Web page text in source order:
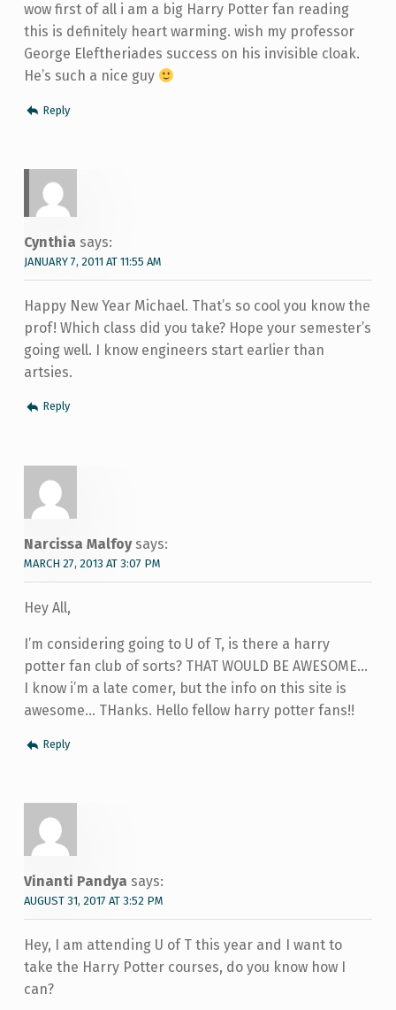
wow first of all i am a big Harry Potter fan reading
this is definitely heart warming. wish my professor
George Eleftheriades success on his invisible cloak.
He’s such a nice guy
Reply
Cynthia says:
JANUARY 7, 2011 AT 11:55 AM
Happy New Year Michael. That’s so cool you know the
prof! Which class did you take? Hope your semester’s
going well. I know engineers start earlier than
artsies.
Reply
Narcissa Malfoy says:
MARCH 27, 2013 AT 3:07 PM
Hey All,
I’m considering going to U of T, is there a harry
potter fan club of sorts? THAT WOULD BE AWESOME…
I know i’m a late comer, but the info on this site is
awesome… THanks. Hello fellow harry potter fans!!
Reply
Vinanti Pandya says:
AUGUST 31, 2017 AT 3:52 PM
Hey, I am attending U of T this year and I want to
take the Harry Potter courses, do you know how I
can?